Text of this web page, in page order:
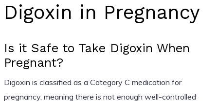
Digoxin in Pregnancy
Is it Safe to Take Digoxin When
Pregnant?
Digoxin is classified as a Category C medication for
pregnancy, meaning there is not enough well-controlled